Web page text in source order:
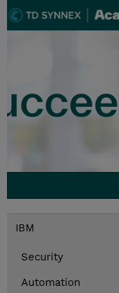
IBM
Security
Automation